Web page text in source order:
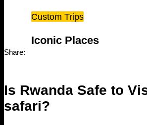
Custom Trips
Iconic Places
Share:
Is Rwanda Safe to
safari?